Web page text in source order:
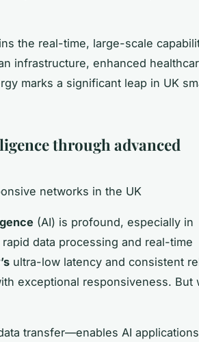
the real-time, large-scale
infrastructure, enhanced
marks a significant leap in UK
through advanced
networks in the UK
(AI) is profound, especially in
data processing and real-time
ultra-low latency and consistent
exceptional responsiveness. But
transfer—enables AI